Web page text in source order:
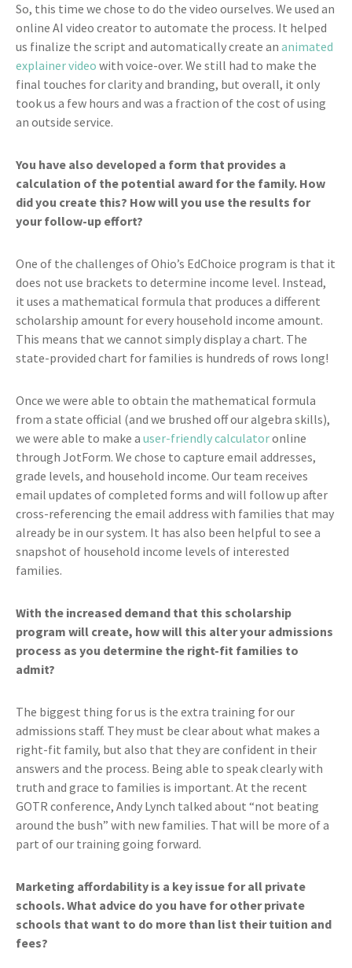
So, this time we chose to do the video ourselves. We used an
online AI video creator to automate the process. It helped
us finalize the script and automatically create an animated
explainer video with voice-over. We still had to make the
final touches for clarity and branding, but overall, it only
took us a few hours and was a fraction of the cost of using
an outside service.
You have also developed a form that provides a
calculation of the potential award for the family. How
did you create this? How will you use the results for
your follow-up effort?
One of the challenges of Ohio’s EdChoice program is that it
does not use brackets to determine income level. Instead,
it uses a mathematical formula that produces a different
scholarship amount for every household income amount.
This means that we cannot simply display a chart. The
state-provided chart for families is hundreds of rows long!
Once we were able to obtain the mathematical formula
from a state official (and we brushed off our algebra skills),
we were able to make a user-friendly calculatoronline
through JotForm. We chose to capture email addresses,
grade levels, and household income. Our team receives
email updates of completed forms and will follow up after
cross-referencing the email address with families that may
already be in our system. It has also been helpful to see a
snapshot of household income levels of interested
families.
With the increased demand that this scholarship
program will create, how will this alter your admissions
process as you determine the right-fit families to
admit?
The biggest thing for us is the extra training for our
admissions staff. They must be clear about what makes a
right-fit family, but also that they are confident in their
answers and the process. Being able to speak clearly with
truth and grace to families is important. At the recent
GOTR conference, Andy Lynch talked about “not beating
around the bush” with new families. That will be more of a
part of our training going forward.
Marketing affordability is a key issue for all private
schools. What advice do you have for other private
schools that want to do more than list their tuition and
fees?